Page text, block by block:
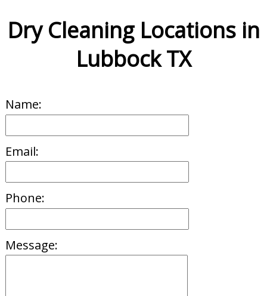
Dry Cleaning Locations in
Lubbock TX
Name:
Email:
Phone:
Message: